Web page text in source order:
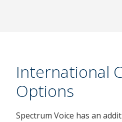
International
Options
Spectrum Voice has an